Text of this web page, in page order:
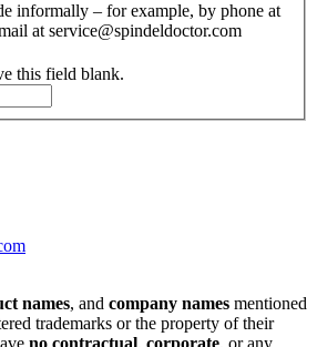
informally – for example, by phone at
at service@spindeldoctor.com
this field blank.
names, and company names mentioned
trademarks or the property of their
no contractual, corporate, or any